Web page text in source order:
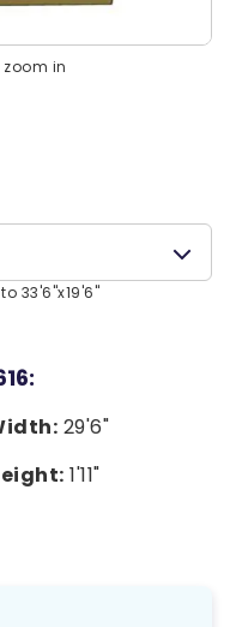
in
33'6"x19'6"
29'6"
1'11"